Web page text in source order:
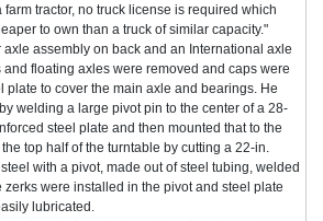
tractor, no truck license is required which
to own than a truck of similar capacity."
axle assembly on back and an International axle
floating axles were removed and caps were
plate to cover the main axle and bearings. He
welding a large pivot pin to the center of a 28-
steel plate and then mounted that to the
top half of the turntable by cutting a 22-in.
with a pivot, made out of steel tubing, welded
zerks were installed in the pivot and steel plate
lubricated.